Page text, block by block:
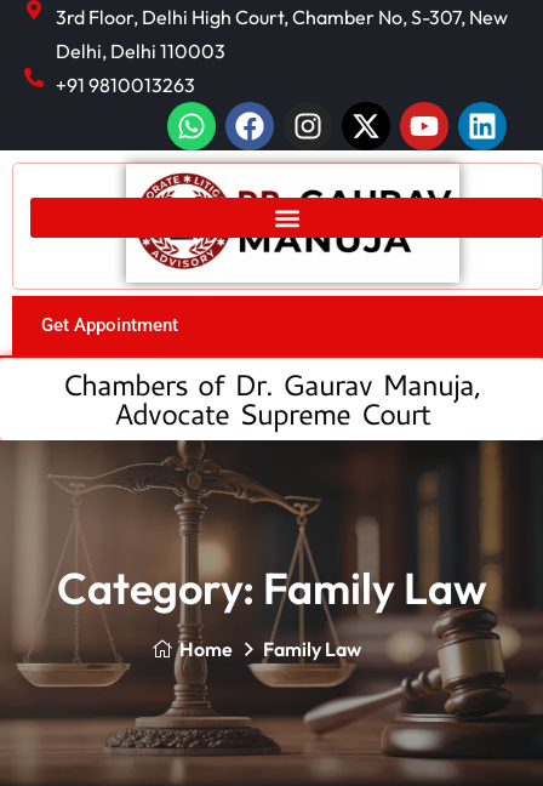
3rd Floor, Delhi High Court, Chamber No, S-307, New
Delhi, Delhi 110003
+91 9810013263
Get Appointment
Chambers of Dr. Gaurav Manuja,
Advocate Supreme Court
Category: Family Law
Home Family Law